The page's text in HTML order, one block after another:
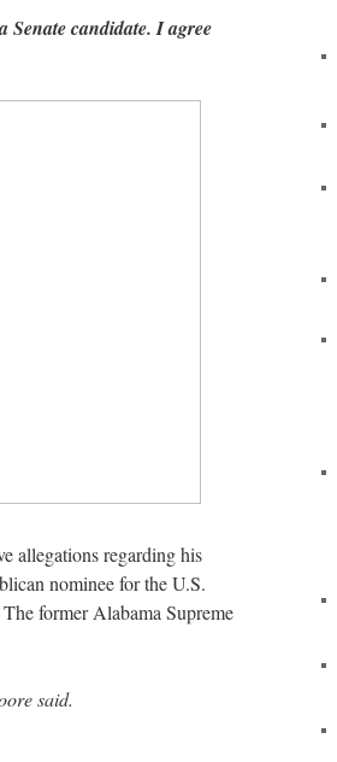
Senate candidate. I agree
allegations regarding his
nominee for the U.S.
former Alabama Supreme
said.